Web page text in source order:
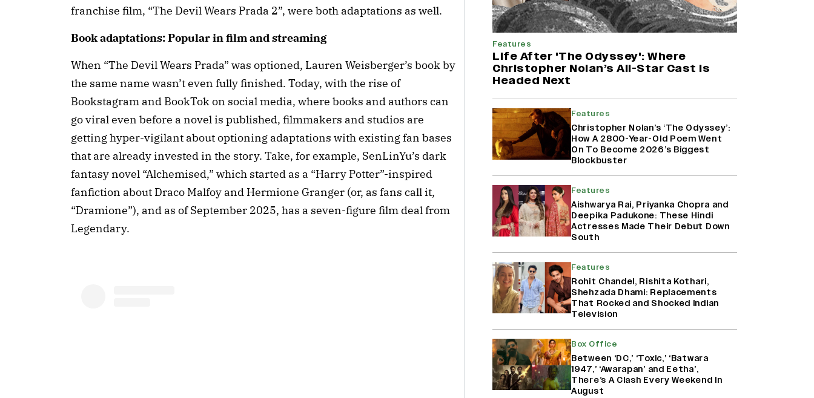
franchise film, “The Devil Wears Prada 2”, were both adaptations as well.
Book adaptations: Popular in film and streaming
When “The Devil Wears Prada” was optioned, Lauren Weisberger’s book by
the same name wasn’t even fully finished. Today, with the rise of
Bookstagram and BookTok on social media, where books and authors can
go viral even before a novel is published, filmmakers and studios are
getting hyper-vigilant about optioning adaptations with existing fan bases
that are already invested in the story. Take, for example, SenLinYu’s dark
fantasy novel “Alchemised,” which started as a “Harry Potter”-inspired
fanfiction about Draco Malfoy and Hermione Granger (or, as fans call it,
“Dramione”), and as of September 2025, has a seven-figure film deal from
Legendary.
Yash Makes a Big Move with ‘Toxic’;
Turns Distributor in Karnataka
Exiting Aamir Khan’s ‘Lalkaara’:
‘How Do I Exit a Project I Never
Entered Officially?’ (EXCLUSIVE)
Harshad Chopda On Giving Up
Childish Mistake' (EXCLUSIVE)
Features
Life After 'The Odyssey': Where
Christopher Nolan’s All-Star Cast Is
Headed Next
Features
Christopher Nolan’s ‘The Odyssey’:
How A 2800-Year-Old Poem Went
On To Become 2026’s Biggest
Blockbuster
Features
Aishwarya Rai, Priyanka Chopra and
Deepika Padukone: These Hindi
Actresses Made Their Debut Down
South
Features
Rohit Chandel, Rishita Kothari,
Shehzada Dhami: Replacements
That Rocked and Shocked Indian
Television
Box Office
Between ‘DC,’ ‘Toxic,’ ‘Batwara
1947,’ ‘Awarapan’ and Eetha’,
There’s A Clash Every Weekend In
August